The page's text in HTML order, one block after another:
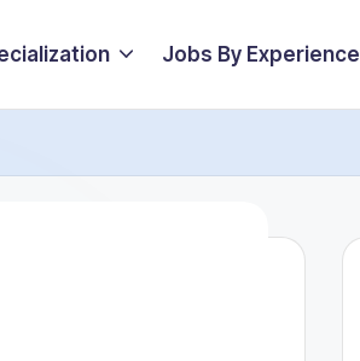
Jobs By Experience